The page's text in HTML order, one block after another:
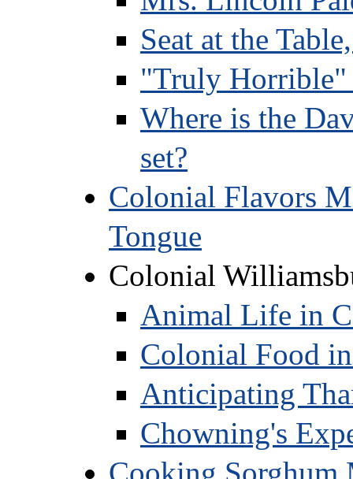
Seat at the
"Truly Horrible"
Where is the
set?
Colonial Flavors
Tongue
Colonial
Animal Life in
Colonial Food
Anticipating
Chowning's
Cooking Sorghum